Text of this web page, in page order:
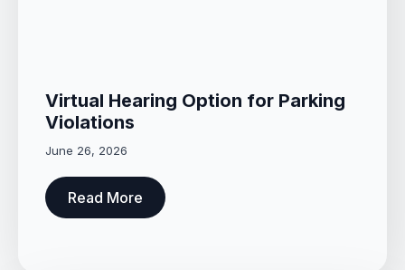
Virtual Hearing Option for Parking
Violations
June 26, 2026
Read More